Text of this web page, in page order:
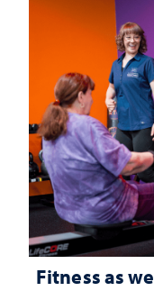
Fitness as